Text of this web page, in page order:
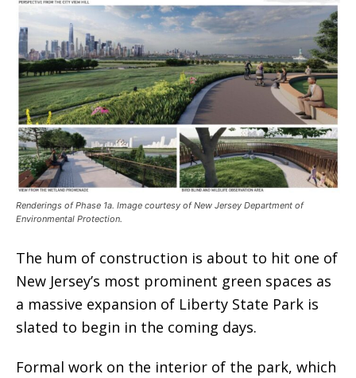
Renderings of Phase 1a. Image courtesy of New Jersey Department of
Environmental Protection.
The hum of construction is about to hit one of
New Jersey’s most prominent green spaces as
a massive expansion of Liberty State Park is
slated to begin in the coming days.
Formal work on the interior of the park, which